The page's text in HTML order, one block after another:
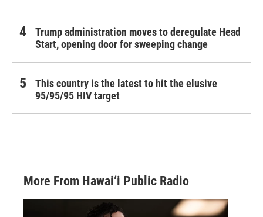
Trump administration moves to deregulate Head
Start, opening door for sweeping change
This country is the latest to hit the elusive
95/95/95 HIV target
More From Hawai‘i Public Radio